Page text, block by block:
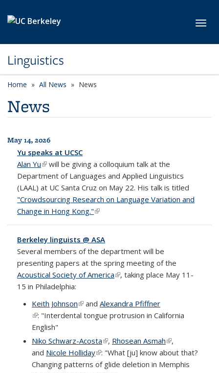
Linguistics
Home All News News
News
All News
May 14, 2026
Yu speaks at UCSC
Alan Yu(link is external)
will be giving a colloquium talk at the
Department of Languages and Applied Linguistics
(LAAL) at UC Santa Cruz on May 22. His talk is titled
"Crowdsourcing Research on Language Variation and
Change in Hong Kong."(link is external)
Berkeley linguists @ ASA
Several members of the department will be
presenting papers at the spring meeting of the
Acoustical Society of America(link is external)
, taking place May 11-
15 in Philadelphia:
Keith Johnson(link is external)
and Alexandra Pfiffner
(link is external)
: "Interdental tongue protrusion in California
English"
Niko Schwarz-Acosta(link is external)
, Rhosean Asmah(link is external)
,
and Nicole Holliday(link is external)
: "What [ju] know about that?
Changing patterns of glide deletion in Memphis